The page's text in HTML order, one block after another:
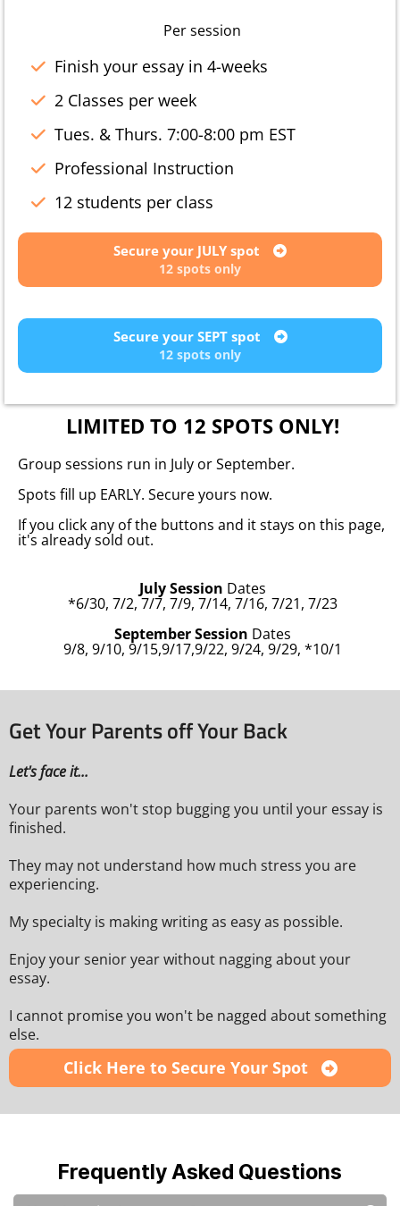
Per session
Finish your essay in 4-weeks
2 Classes per week
Tues. & Thurs. 7:00-8:00 pm EST
Professional Instruction
12 students per class
Secure your JULY spot
12 spots only
Secure your SEPT spot
12 spots only
LIMITED TO 12 SPOTS ONLY!
Group sessions run in July or September.
Spots fill up EARLY. Secure yours now.
If you click any of the buttons and it stays on this page,
it's already sold out.
July Session Dates
*6/30, 7/2, 7/7, 7/9, 7/14, 7/16, 7/21, 7/23
September Session Dates
9/8, 9/10, 9/15,9/17,9/22, 9/24, 9/29, *10/1
Get Your Parents off Your Back
Let's face it...
Your parents won't stop bugging you until your essay is
finished.
They may not understand how much stress you are
experiencing.
My specialty is making writing as easy as possible.
Enjoy your senior year without nagging about your
essay.
I cannot promise you won't be nagged about something
else.
Click Here to Secure Your Spot
Frequently Asked Questions